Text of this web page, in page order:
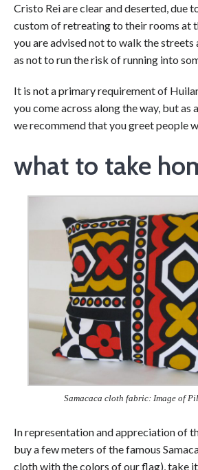
Cristo Rei are clear and deserted, due
custom of retreating to their rooms at
you are advised not to walk the streets
as not to run the risk of running into
It is not a primary requirement of
you come across along the way, but as
we recommend that you greet people
what to take
Samacaca cloth fabric: Image of
In representation and appreciation of
buy a few meters of the famous
cloth with the colors of our flag), take